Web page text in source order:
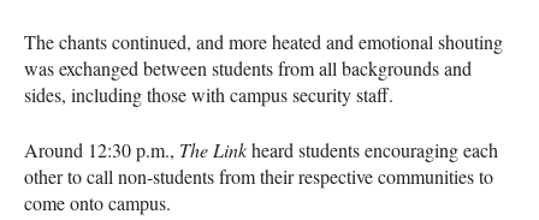
The chants continued, and more heated and emotional shouting
was exchanged between students from all backgrounds and
sides, including those with campus security staff.
Around 12:30 p.m., The Linkheard students encouraging each
other to call non-students from their respective communities to
come onto campus.